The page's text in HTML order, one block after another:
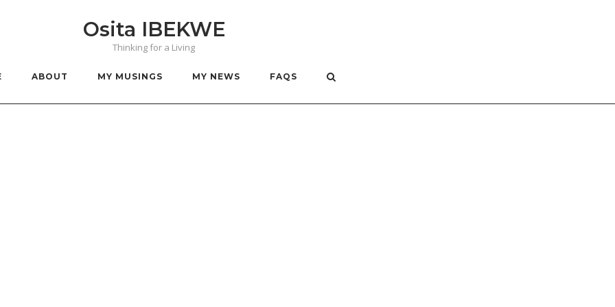
Osita IBEKWE
Thinking for a Living
ABOUT MY MUSINGS MY NEWS FAQS